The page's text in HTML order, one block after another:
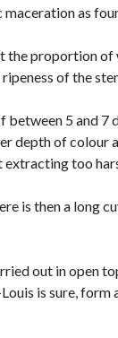
as
the proportion of
of the
5 and 7
depth of colour
too
is then a long
out in open
is sure,